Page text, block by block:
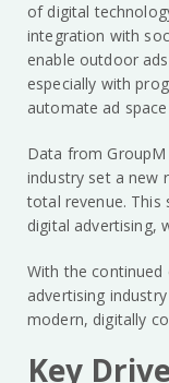
of digital
integration with
enable outdoor
especially with
automate ad
Data from
industry set a new
total revenue. This
digital advertising,
With the
advertising
modern, digitally
Key